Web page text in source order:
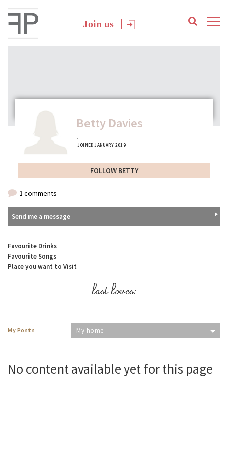
Join us
Betty Davies
,
JOINED JANUARY 2019
FOLLOW BETTY
1 comments
Send me a message
Favourite Drinks
Favourite Songs
Place you want to Visit
last loves:
My Posts My home
No content available yet for this page